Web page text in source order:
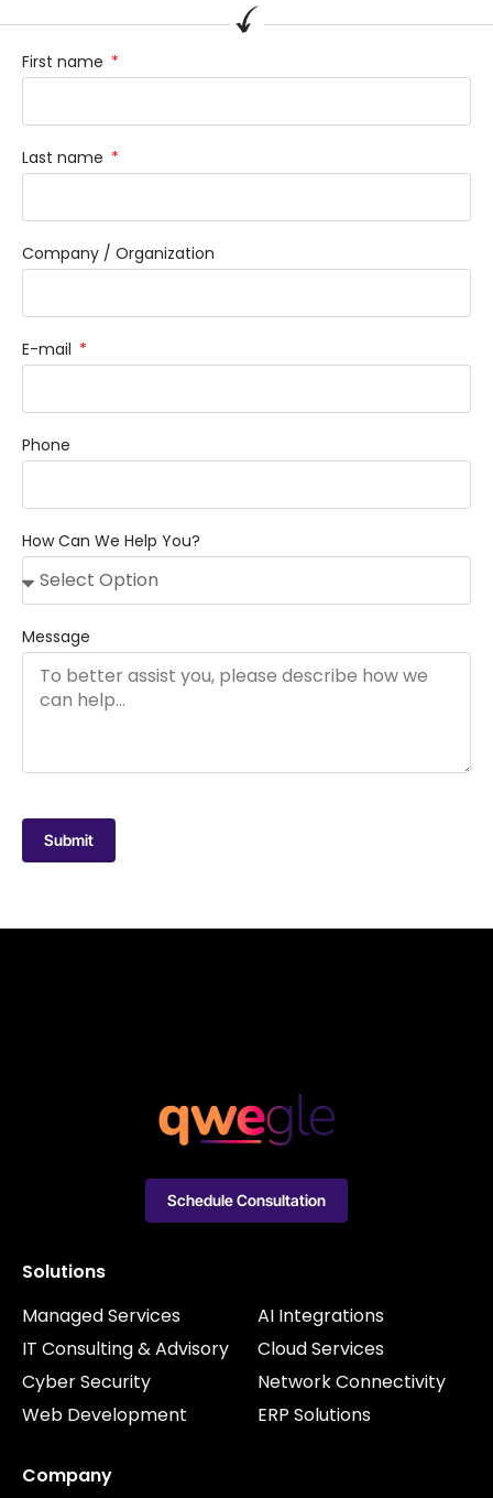
First name
Last name
Company / Organization
E-mail
Phone
How Can We Help You?
Message
Submit
Solutions
Managed Services
IT Consulting & Advisory
Cyber Security
Web Development
AI Integrations
Cloud Services
Network Connectivity
ERP Solutions
Company
Schedule Consultation